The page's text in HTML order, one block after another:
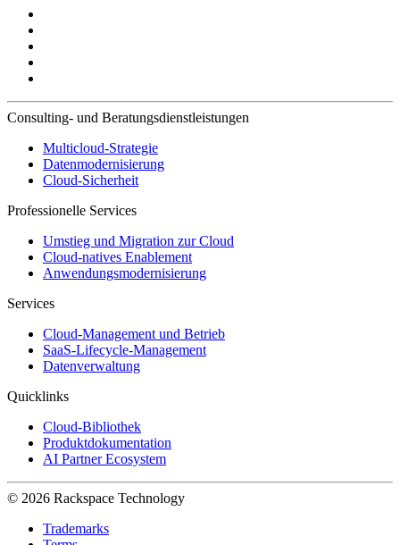
Consulting- und Beratungsdienstleistungen
Multicloud-Strategie
Datenmodernisierung
Cloud-Sicherheit
Professionelle Services
Umstieg und Migration zur Cloud
Cloud-natives Enablement
Anwendungsmodernisierung
Services
Cloud-Management und Betrieb
SaaS-Lifecycle-Management
Datenverwaltung
Quicklinks
Cloud-Bibliothek
Produktdokumentation
AI Partner Ecosystem
© 2026 Rackspace Technology
Trademarks